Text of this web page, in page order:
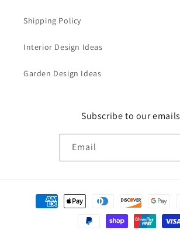
Shipping Policy
Interior Design Ideas
Garden Design Ideas
Subscribe to our emails
Email
Payment
methods